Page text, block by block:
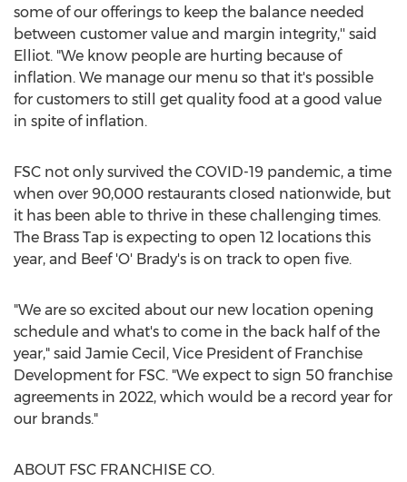
some of our offerings to keep the balance needed
between customer value and margin integrity,'' said
Elliot. "We know people are hurting because of
inflation. We manage our menu so that it's possible
for customers to still get quality food at a good value
in spite of inflation.
FSC not only survived the COVID-19 pandemic, a time
when over 90,000 restaurants closed nationwide, but
it has been able to thrive in these challenging times.
The Brass Tap is expecting to open 12 locations this
year, and Beef 'O' Brady's is on track to open five.
"We are so excited about our new location opening
schedule and what's to come in the back half of the
year," said Jamie Cecil , Vice President of Franchise
Development for FSC. "We expect to sign 50 franchise
agreements in 2022, which would be a record year for
our brands."
ABOUT FSC FRANCHISE CO.